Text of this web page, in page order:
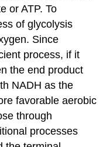
or ATP. To
of glycolysis
Since
process, if it
the end product
NADH as the
favorable aerobic
through
processes